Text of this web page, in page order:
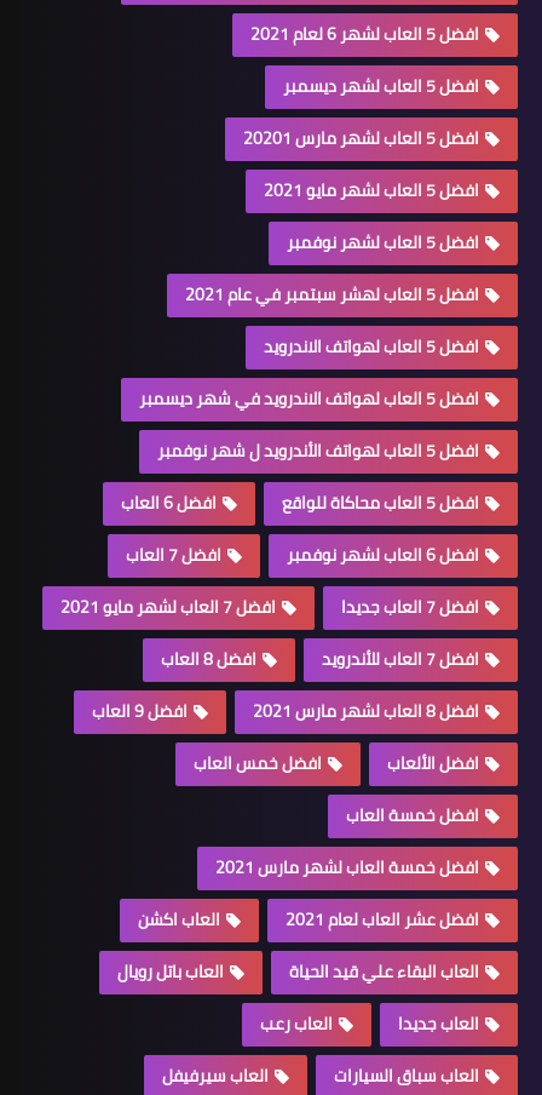
افضل 5 العاب لشهر 6 لعام 2021
افضل 5 العاب لشهر ديسمبر
افضل 5 العاب لشهر مارس 20201
افضل 5 العاب لشهر مايو 2021
افضل 5 العاب لشهر نوفمبر
افضل 5 العاب لهشر سبتمبر في عام 2021
افضل 5 العاب لهواتف الاندرويد
افضل 5 العاب لهواتف الاندرويد في شهر ديسمبر
افضل 5 العاب لهواتف الأندرويد ل شهر نوفمبر
افضل 5 العاب محاكاة للواقع
افضل 6 العاب
افضل 6 العاب لشهر نوفمبر
افضل 7 العاب
افضل 7 العاب جديدا
افضل 7 العاب لشهر مايو 2021
افضل 7 العاب للأندرويد
افضل 8 العاب
افضل 8 العاب لشهر مارس 2021
افضل 9 العاب
افضل الألعاب
افضل خمس العاب
افضل خمسة العاب
افضل خمسة العاب لشهر مارس 2021
افضل عشر العاب لعام 2021
العاب اكشن
العاب البقاء علي قيد الحياة
العاب باتل رويال
العاب جديدا
العاب رعب
العاب سباق السيارات
العاب سيرفيفل